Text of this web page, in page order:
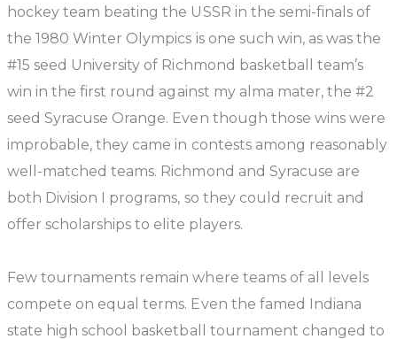
hockey team beating the USSR in the semi-finals of
the 1980 Winter Olympics is one such win, as was the
#15 seed University of Richmond basketball team’s
win in the first round against my alma mater, the #2
seed Syracuse Orange. Even though those wins were
improbable, they came in contests among reasonably
well-matched teams. Richmond and Syracuse are
both Division I programs, so they could recruit and
offer scholarships to elite players.
Few tournaments remain where teams of all levels
compete on equal terms. Even the famed Indiana
state high school basketball tournament changed to